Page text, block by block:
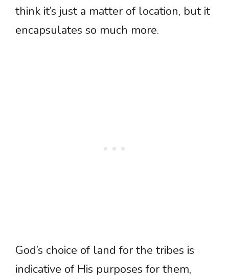
think it’s just a matter of location, but it
encapsulates so much more.
God’s choice of land for the tribes is
indicative of His purposes for them,